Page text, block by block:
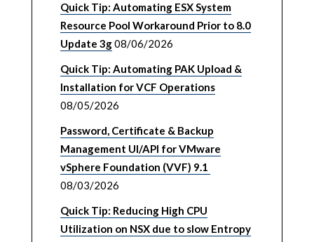
Quick Tip: Automating ESX System
Resource Pool Workaround Prior to 8.0
Update 3g08/06/2026
Quick Tip: Automating PAK Upload &
Installation for VCF Operations
08/05/2026
Password, Certificate & Backup
Management UI/API for VMware
vSphere Foundation (VVF) 9.1
08/03/2026
Quick Tip: Reducing High CPU
Utilization on NSX due to slow Entropy